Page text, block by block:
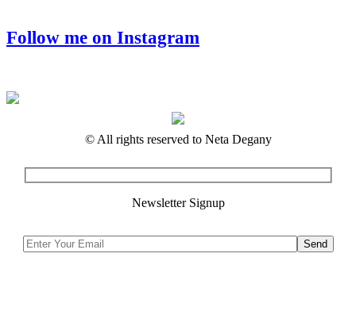
Follow me on Instagram
© All rights reserved to Neta Degany
Newsletter Signup